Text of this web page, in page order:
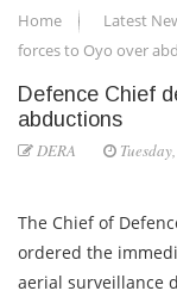
Home Latest
forces to Oyo over
Defence Chief
abductions
DERA
The Chief of
ordered the
aerial surveillance